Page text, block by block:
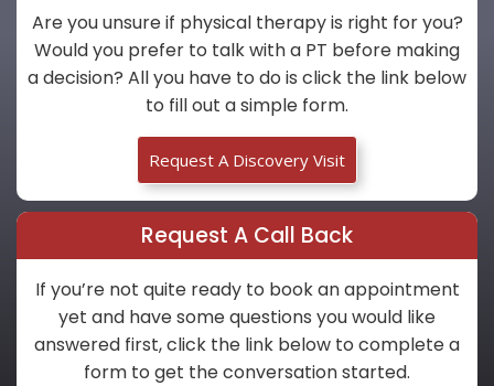
Are you unsure if physical therapy is right for you?
Would you prefer to talk with a PT before making
a decision? All you have to do is click the link below
to fill out a simple form.
Request A Discovery Visit
Request A Call Back
If you’re not quite ready to book an appointment
yet and have some questions you would like
answered first, click the link below to complete a
form to get the conversation started.